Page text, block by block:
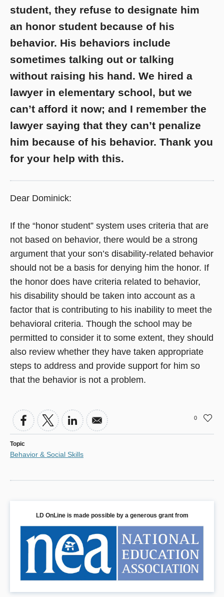
student, they refuse to designate him
an honor student because of his
behavior. His behaviors include
sometimes talking out or talking
without raising his hand. We hired a
lawyer in elementary school, but we
can’t afford it now; and I remember the
lawyer saying that they can’t penalize
him because of his behavior. Thank you
for your help with this.
Dear Dominick:
If the “honor student” system uses criteria that are
not based on behavior, there would be a strong
argument that your son’s disability-related behavior
should not be a basis for denying him the honor. If
the honor does have criteria related to behavior,
his disability should be taken into account as a
factor that is contributing to his inability to meet the
behavioral criteria. Though the school may be
permitted to consider it to some extent, they should
also review whether they have taken appropriate
steps to address and provide support for him so
that the behavior is not a problem.
0
Topic
Behavior & Social Skills
LD OnLine is made possible by a generous grant from